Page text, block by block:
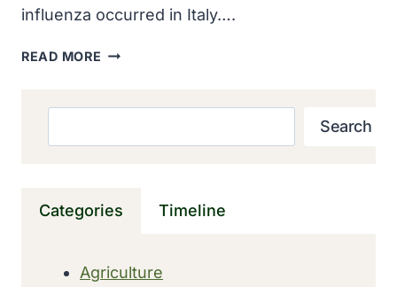
influenza occurred in Italy….
READ MORE THE
Search
Categories Timeline
Agriculture